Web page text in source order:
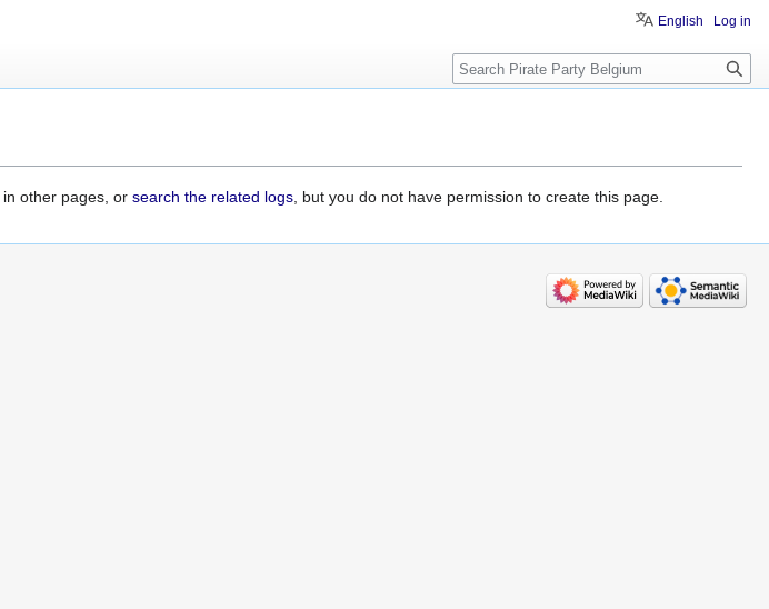
in other pages, or search the related logs , but you do not have permission to create this page.
English Log in
Search